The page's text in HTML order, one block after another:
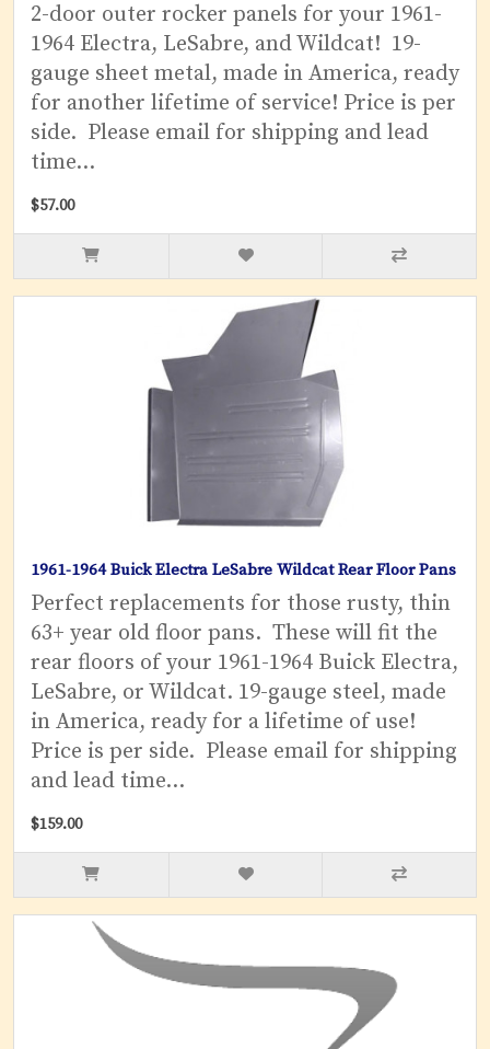
2-door outer rocker panels for your 1961-
1964 Electra, LeSabre, and Wildcat! 19-
gauge sheet metal, made in America, ready
for another lifetime of service! Price is per
side. Please email for shipping and lead
time...
$57.00
1961-1964 Buick Electra LeSabre Wildcat Rear Floor Pans
Perfect replacements for those rusty, thin
63+ year old floor pans. These will fit the
rear floors of your 1961-1964 Buick Electra,
LeSabre, or Wildcat. 19-gauge steel, made
in America, ready for a lifetime of use!
Price is per side. Please email for shipping
and lead time...
$159.00